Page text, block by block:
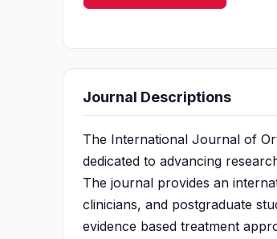
Journal Descriptions
The International Journal of
dedicated to advancing
The journal provides an
clinicians, and postgraduate
evidence based treatment